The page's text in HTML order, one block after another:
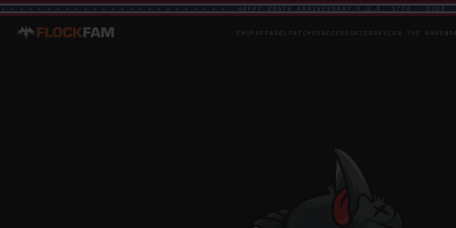
HAPPY 250TH ANNIVERSARY U.S.A. 1776 - 2026
SHOP APPAREL PATCHES ACCESSORIES RAYLAN THE RAVEN